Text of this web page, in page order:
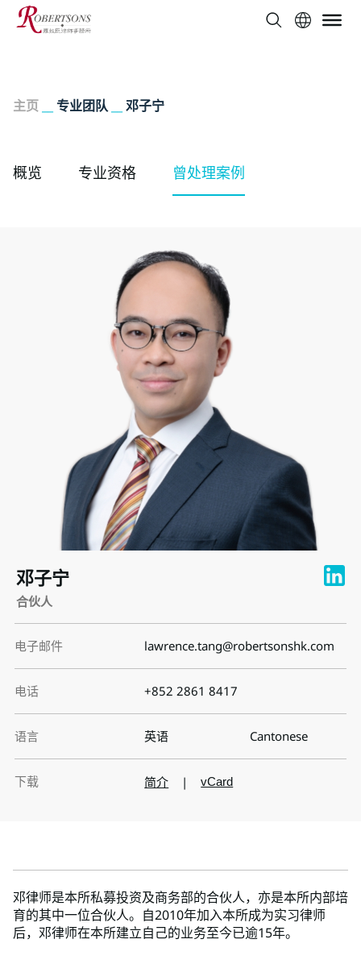
主页 专业团队 邓子宁
概览 专业资格 曾处理案例
邓子宁
合伙人
电子邮件 lawrence.tang@robertsonshk.com
电话 +852 2861 8417
语言 英语 Cantonese
下载 简介 | vCard
邓律师是本所私募投资及商务部的合伙人，亦是本所内部培
育的其中一位合伙人。自2010年加入本所成为实习律师
后，邓律师在本所建立自己的业务至今已逾15年。